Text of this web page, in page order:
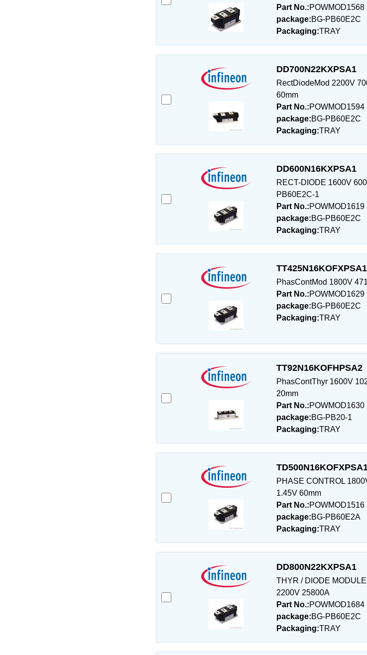
Part No.:POWMOD1568
package:BG-PB60E2C
Packaging:TRAY
DD700N22KXPSA1
RectDiodeMod 2200V
60mm
Part No.:POWMOD1594
package:BG-PB60E2C
Packaging:TRAY
DD600N16KXPSA1
RECT-DIODE 1600V
PB60E2C-1
Part No.:POWMOD1619
package:BG-PB60E2C
Packaging:TRAY
TT425N16KOFXPSA1
PhasContMod 1800V
Part No.:POWMOD1629
package:BG-PB60E2C
Packaging:TRAY
TT92N16KOFHPSA2
PhasContThyr 1600V
20mm
Part No.:POWMOD1630
package:BG-PB20-1
Packaging:TRAY
PHASE CONTROL
1.45V 60mm
Part No.:POWMOD1516
package:BG-PB60E2A
Packaging:TRAY
DD800N22KXPSA1
THYR / DIODE
2200V 25800A
Part No.:POWMOD1684
package:BG-PB60E2C
Packaging:TRAY